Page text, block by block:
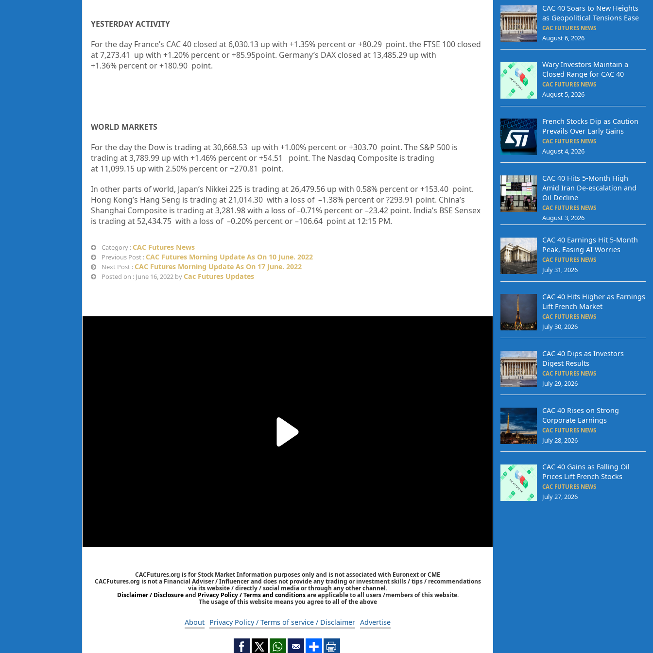
YESTERDAY ACTIVITY
For the day France’s CAC 40 closed at 6,030.13 up with +1.35% percent or +80.29 point. the FTSE 100 closed
at 7,273.41 up with +1.20% percent or+85.95point. Germany’s DAX closed at 13,485.29up with
+1.36% percent or+180.90 point.
WORLD MARKETS
For the day the Dow is trading at30,668.53 up with +1.00% percent or+303.70 point. The S&P 500 is
trading at3,789.99up with +1.46% percent or+54.51
point. The Nasdaq Composite is trading
at 11,099.15 up with 2.50% percent or+270.81 point.
In other parts of world, Japan’s Nikkei 225 is trading at26,479.56up with 0.58% percent or+153.40 point.
Hong Kong’s Hang Seng is trading at21,014.30 with a loss of –1.38% percent or?293.91 point. China’s
Shanghai Composite is trading at3,281.98with a loss of –0.71% percent or –23.42 point. India’s BSE Sensex
is trading at 52,434.75 with a loss of –0.20% percent or –106.64 point at 12:15 PM.
Category : CAC Futures News
Previous Post : CAC Futures Morning Update As On 10 June. 2022
Next Post : CAC Futures Morning Update As On 17 June. 2022
Posted on : June 16, 2022 by Cac Futures Updates
CACFutures.org is for Stock Market Information purposes only and is not associated with Euronext or CME
CACFutures.org is not a Financial Adviser / Influencer and does not provide any trading or investment skills / tips / recommendations
via its website / directly / social media or through any other channel.
Disclaimer / Disclosureand Privacy Policy / Terms and conditionsare applicable to all users /members of this website.
The usage of this website means you agree to all of the above
About Privacy Policy / Terms of service / Disclaimer Advertise
CAC 40 Soars to New Heights
as Geopolitical Tensions Ease
CAC FUTURES NEWS
August 6, 2026
Wary Investors Maintain a
Closed Range for CAC 40
CAC FUTURES NEWS
August 5, 2026
French Stocks Dip as Caution
Prevails Over Early Gains
CAC FUTURES NEWS
August 4, 2026
CAC 40 Hits 5-Month High
Amid Iran De-escalation and
Oil Decline
CAC FUTURES NEWS
August 3, 2026
CAC 40 Earnings Hit 5-Month
Peak, Easing AI Worries
CAC FUTURES NEWS
July 31, 2026
CAC 40 Hits Higher as Earnings
Lift French Market
CAC FUTURES NEWS
July 30, 2026
CAC 40 Dips as Investors
Digest Results
CAC FUTURES NEWS
July 29, 2026
CAC 40 Rises on Strong
Corporate Earnings
CAC FUTURES NEWS
July 28, 2026
CAC 40 Gains as Falling Oil
Prices Lift French Stocks
CAC FUTURES NEWS
July 27, 2026